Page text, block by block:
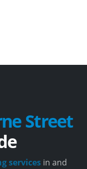
Street
servicesin and